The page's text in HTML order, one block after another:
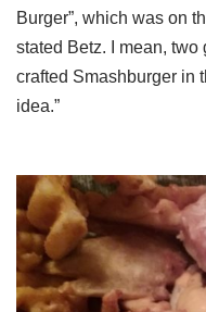
Burger”, which was on
stated Betz. I mean,
crafted Smashburger in
idea.”